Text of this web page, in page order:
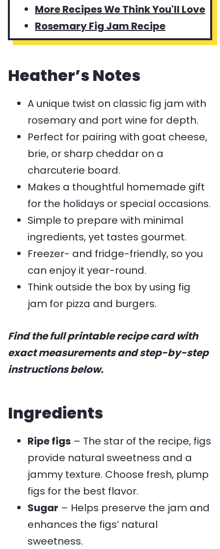
More Recipes We Think You'll Love
Rosemary Fig Jam Recipe
Heather’s Notes
A unique twist on classic fig jam with
rosemary and port wine for depth.
Perfect for pairing with goat cheese,
brie, or sharp cheddar on a
charcuterie board.
Makes a thoughtful homemade gift
for the holidays or special occasions.
Simple to prepare with minimal
ingredients, yet tastes gourmet.
Freezer- and fridge-friendly, so you
can enjoy it year-round.
Think outside the box by using fig
jam for pizza and burgers.
Find the full printable recipe card with
exact measurements and step-by-step
instructions below.
Ingredients
Ripe figs – The star of the recipe, figs
provide natural sweetness and a
jammy texture. Choose fresh, plump
figs for the best flavor.
Sugar – Helps preserve the jam and
enhances the figs’ natural
sweetness.